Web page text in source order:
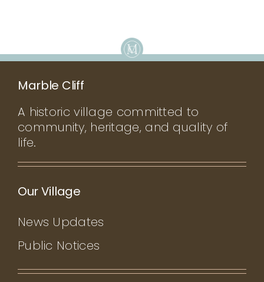
Marble Cliff
A historic village committed to
community, heritage, and quality of
life.
Our Village
News Updates
Public Notices